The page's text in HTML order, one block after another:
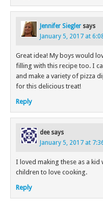
Jennifer Siegler says
January 5, 2017 at
Great idea! My boys would
filling with this recipe too. I
and make a variety of pizza
for this delicious treat!
Reply
dee says
January 5, 2017 at
I loved making these as a
children to love cooking.
Reply